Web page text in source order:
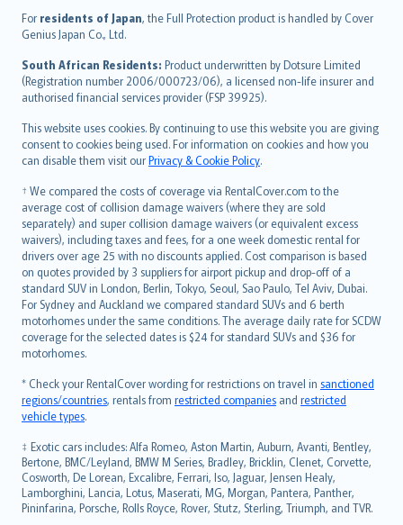
For residents of Japan, the Full Protection product is handled by Cover
Genius Japan Co., Ltd.
South African Residents: Product underwritten by Dotsure Limited
(Registration number 2006/000723/06), a licensed non-life insurer and
authorised financial services provider (FSP 39925).
This website uses cookies. By continuing to use this website you are giving
consent to cookies being used. For information on cookies and how you
can disable them visit ourPrivacy & Cookie Policy.
† We compared the costs of coverage via RentalCover.com to the
average cost of collision damage waivers (where they are sold
separately) and super collision damage waivers (or equivalent excess
waivers), including taxes and fees, for a one week domestic rental for
drivers over age 25 with no discounts applied. Cost comparison is based
on quotes provided by 3 suppliers for airport pickup and drop-off of a
standard SUV in London, Berlin, Tokyo, Seoul, Sao Paulo, Tel Aviv, Dubai.
For Sydney and Auckland we compared standard SUVs and 6 berth
motorhomes under the same conditions. The average daily rate for SCDW
coverage for the selected dates is $24 for standard SUVs and $36 for
motorhomes.
* Check your RentalCover wording for restrictions on travel in sanctioned
regions/countries, rentals from restricted companies and restricted
vehicle types.
‡ Exotic cars includes: Alfa Romeo, Aston Martin, Auburn, Avanti, Bentley,
Bertone, BMC/Leyland, BMW M Series, Bradley, Bricklin, Clenet, Corvette,
Cosworth, De Lorean, Excalibre, Ferrari, Iso, Jaguar, Jensen Healy,
Lamborghini, Lancia, Lotus, Maserati, MG, Morgan, Pantera, Panther,
Pininfarina, Porsche, Rolls Royce, Rover, Stutz, Sterling, Triumph, and TVR.
Íslenska
Bahasa Indonesia
latviešu
Lietuviškai
Bahasa Melayu
Română
српски
Slovensky
Slovenščina
Українська
Tiếng Việt